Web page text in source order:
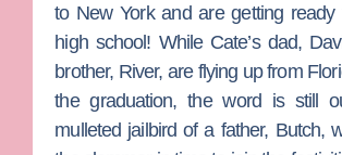
to New York and are getting ready
high school! While Cate’s dad,
brother, River, are flying up from
the graduation, the word is still
mulleted jailbird of a father, Butch,